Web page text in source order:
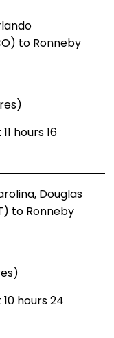
to Ronneby
hours 16
Douglas
to Ronneby
hours 24